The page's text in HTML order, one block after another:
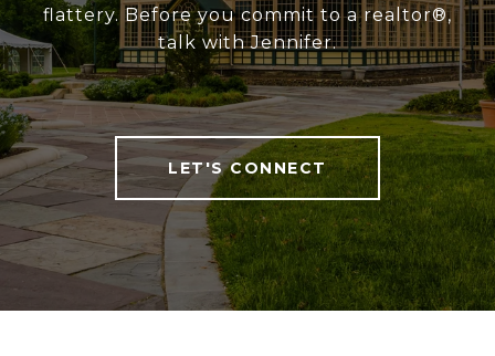
flattery. Before you commit to a realtor®,
talk with Jennifer.
LET'S CONNECT